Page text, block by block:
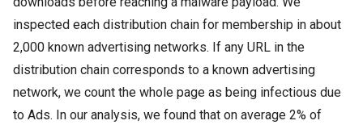
inspected each distribution chain for membership in about
2,000 known advertising networks. If any URL in the
distribution chain corresponds to a known advertising
network, we count the whole page as being infectious due
to Ads. In our analysis, we found that on average 2% of